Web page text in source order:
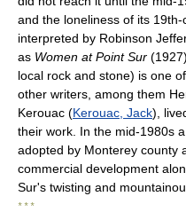
and the loneliness of its
interpreted by Robinson
as Women at Point Sur
local rock and stone) is one
other writers, among them
Kerouac (Kerouac, Jack),
their work. In the mid-1980s
adopted by Monterey county
commercial development
Sur's twisting and
* * *